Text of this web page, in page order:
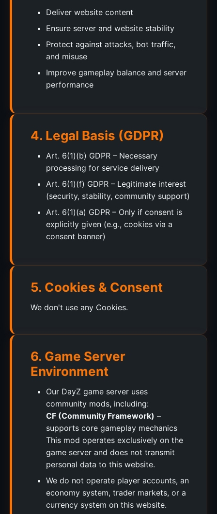
Deliver website content
Ensure server and website stability
Protect against attacks, bot traffic,
and misuse
Improve gameplay balance and server
performance
4. Legal Basis (GDPR)
Art. 6(1)(b) GDPR – Necessary
processing for service delivery
Art. 6(1)(f) GDPR – Legitimate interest
(security, stability, community support)
Art. 6(1)(a) GDPR – Only if consent is
explicitly given (e.g., cookies via a
consent banner)
5. Cookies & Consent
We don't use any Cookies.
6. Game Server
Environment
Our DayZ game server uses
community mods, including:
CF (Community Framework) –
supports core gameplay mechanics
This mod operates exclusively on the
game server and does not transmit
personal data to this website.
We do not operate player accounts, an
economy system, trader markets, or a
currency system on this website.